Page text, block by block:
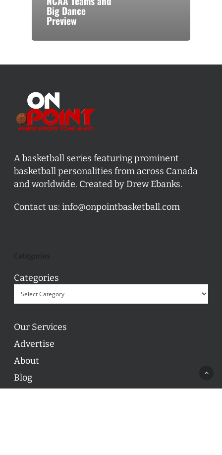
Big Dance
Preview
A basketball series featuring prominent
basketball personalities from across Canada
and worldwide. Created by Drew Ebanks.
Contact us: info@onpointbasketball.com
Categories
Our Services
Advertise
About
Blog